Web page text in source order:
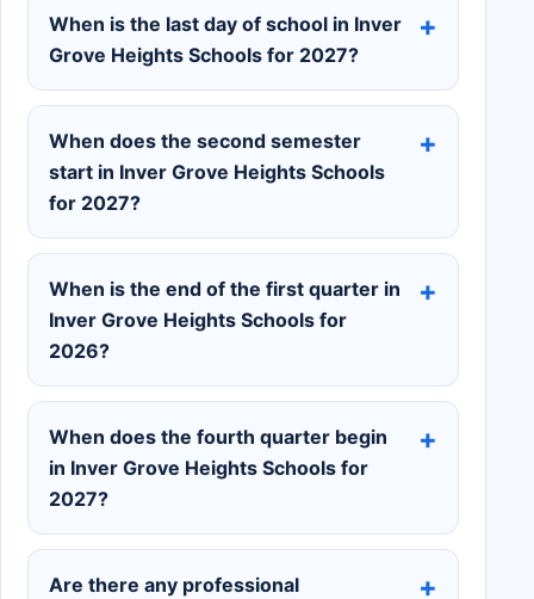
When is the last day of school in Inver
Grove Heights Schools for 2027?
When does the second semester
start in Inver Grove Heights Schools
for 2027?
When is the end of the first quarter in
Inver Grove Heights Schools for
2026?
When does the fourth quarter begin
in Inver Grove Heights Schools for
2027?
Are there any professional